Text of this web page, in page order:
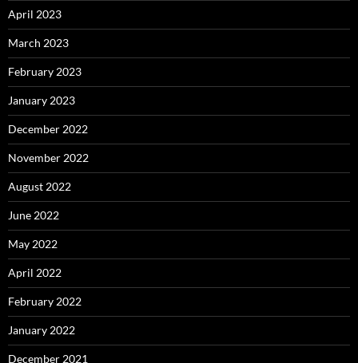
April 2023
March 2023
February 2023
January 2023
December 2022
November 2022
August 2022
June 2022
May 2022
April 2022
February 2022
January 2022
December 2021